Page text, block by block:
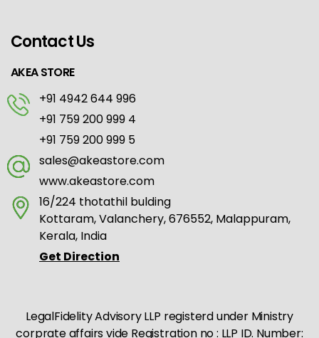
Contact Us
AKEA STORE
+91 4942 644 996
+91 759 200 999 4
+91 759 200 999 5
sales@akeastore.com
www.akeastore.com
16/224 thotathil bulding
Kottaram, Valanchery, 676552, Malappuram,
Kerala, India
Get Direction
LegalFidelity Advisory LLP registerd under Ministry
corprate affairs vide Registration no : LLP ID. Number: